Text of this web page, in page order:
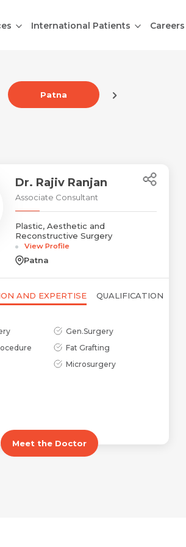
International Patients Careers
Call Back
Patna
Dr. Rajiv Ranjan
Associate Consultant
Plastic, Aesthetic and
Reconstructive Surgery
View Profile
Patna
AND EXPERTISE QUALIFICATION
Gen.Surgery
Fat Grafting
Microsurgery
Meet the Doctor
Share Profile Via